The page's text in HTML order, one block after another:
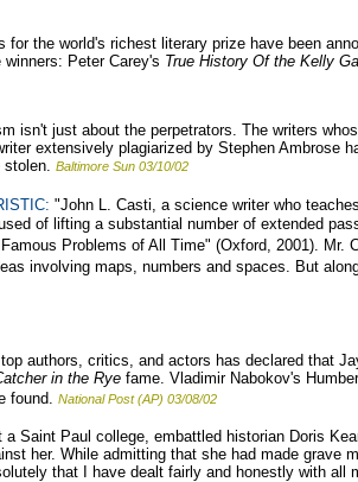
for the world's richest literary prize have been
Peter Carey's True History Of the Kelly
isn't just about the perpetrators. The writers
extensively plagiarized by Stephen Ambrose
stolen. Baltimore Sun 03/10/02
"John L. Casti, a science writer who
of lifting a substantial number of extended
Problems of All Time" (Oxford, 2001).
involving maps, numbers and spaces. But
authors, critics, and actors has declared that
in the Rye fame. Vladimir Nabokov's
found. National Post (AP) 03/08/02
a Saint Paul college, embattled historian Doris
her. While admitting that she had made grave
that I have dealt fairly and honestly with all